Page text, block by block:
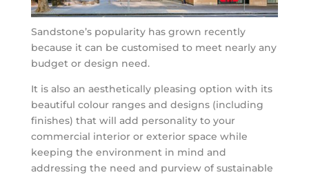
Sandstone’s popularity has grown recently
because it can be customised to meet nearly any
budget or design need.
It is also an aesthetically pleasing option with its
beautiful colour ranges and designs (including
finishes) that will add personality to your
commercial interior or exterior space while
keeping the environment in mind and
addressing the need and purview of sustainable